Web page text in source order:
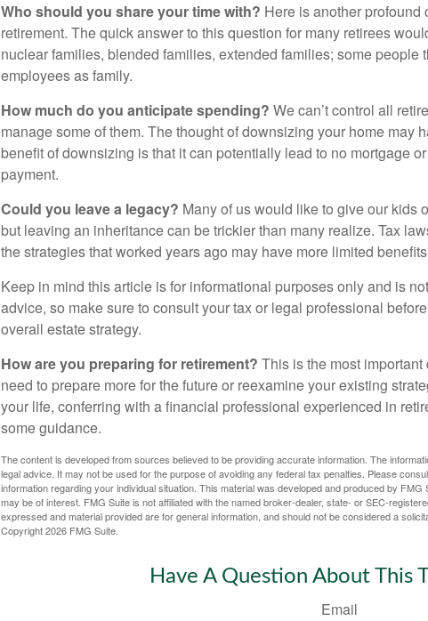
Who should you share your time with? Here is another profound
retirement. The quick answer to this question for many retirees
nuclear families, blended families, extended families; some people
employees as family.
How much do you anticipate spending? We can’t control all
manage some of them. The thought of downsizing your home may
benefit of downsizing is that it can potentially lead to no mortgage
payment.
Could you leave a legacy? Many of us would like to give our kids
but leaving an inheritance can be trickier than many realize. Tax
the strategies that worked years ago may have more limited
Keep in mind this article is for informational purposes only and is
advice, so make sure to consult your tax or legal professional
overall estate strategy.
How are you preparing for retirement? This is the most
need to prepare more for the future or reexamine your existing
your life, conferring with a financial professional experienced in
some guidance.
The content is developed from sources believed to be providing accurate information. The
legal advice. It may not be used for the purpose of avoiding any federal tax penalties. Please
information regarding your individual situation. This material was developed and produced by
may be of interest. FMG Suite is not affiliated with the named broker-dealer, state- or SEC-
expressed and material provided are for general information, and should not be considered a
Copyright2026 FMG Suite.
Have A Question About This
Email